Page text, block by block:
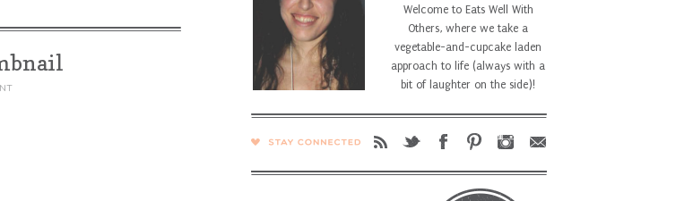
Welcome to Eats Well With
Others, where we take a
vegetable-and-cupcake laden
approach to life (always with a
bit of laughter on the side)!